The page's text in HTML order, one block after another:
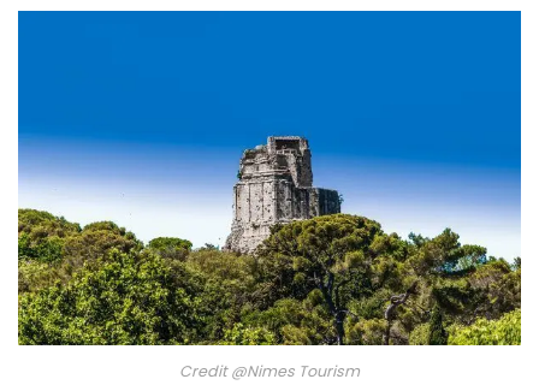
Credit @Nimes Tourism